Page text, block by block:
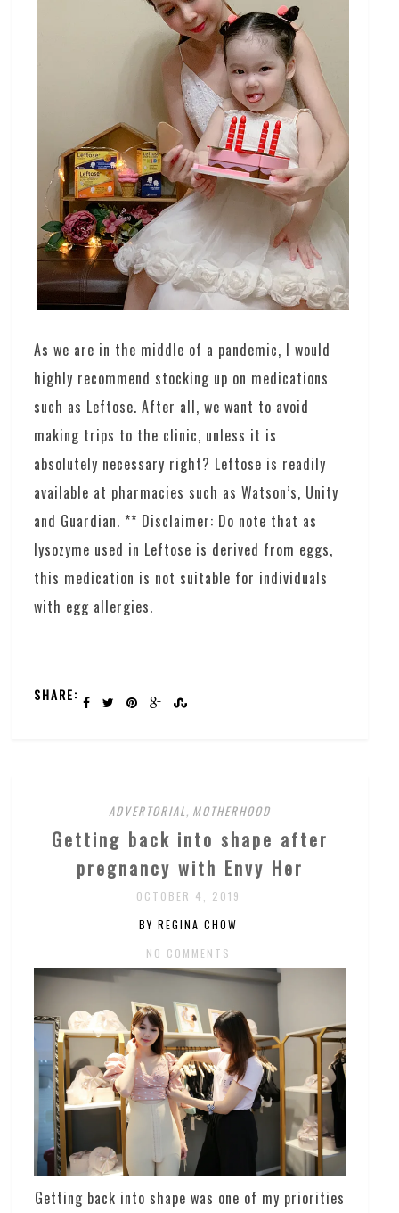
As we are in the middle of a pandemic, I would
highly recommend stocking up on medications
such as Leftose. After all, we want to avoid
making trips to the clinic, unless it is
absolutely necessary right? Leftose is readily
available at pharmacies such as Watson’s, Unity
and Guardian. ** Disclaimer: Do note that as
lysozyme used in Leftose is derived from eggs,
this medication is not suitable for individuals
with egg allergies.
SHARE:
ADVERTORIAL, MOTHERHOOD
Getting back into shape after
pregnancy with Envy Her
OCTOBER 4, 2019
BY REGINA CHOW
NO COMMENTS
Getting back into shape was one of my priorities